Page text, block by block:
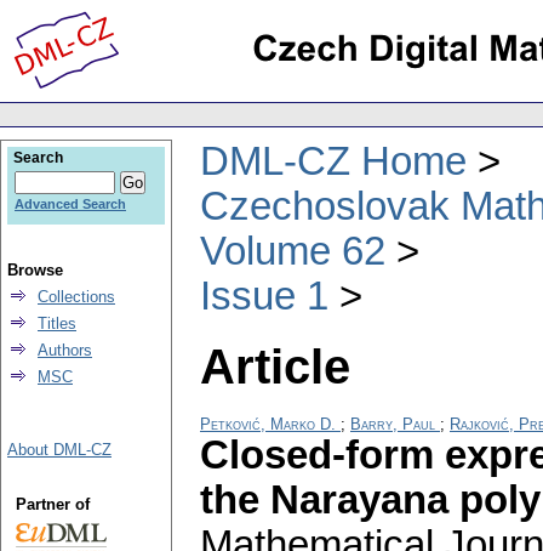
DML-CZ Home
Czechoslovak
Volume 62
Issue 1
Article
Petković, Marko D. ; Barry, Paul ; Rajković,
Closed-form
the Narayana
Search
Advanced Search
Browse
Collections
Titles
Authors
MSC
About DML-CZ
Partner of